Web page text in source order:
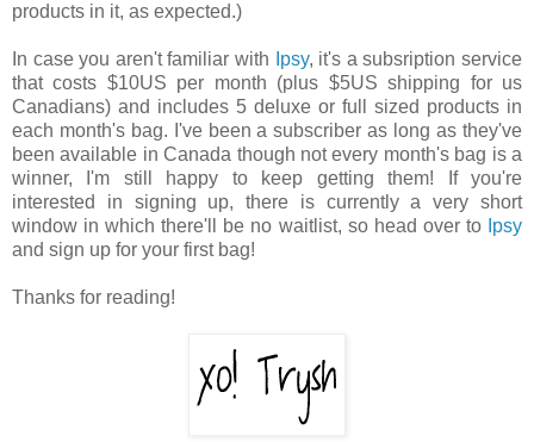
products in it, as expected.)
In case you aren't familiar with Ipsy, it's a subsription service
that costs $10US per month (plus $5US shipping for us
Canadians) and includes 5 deluxe or full sized products in
each month's bag. I've been a subscriber as long as they've
been available in Canada though not every month's bag is a
winner, I'm still happy to keep getting them! If you're
interested in signing up, there is currently a very short
window in which there'll be no waitlist, so head over to Ipsy
and sign up for your first bag!
Thanks for reading!